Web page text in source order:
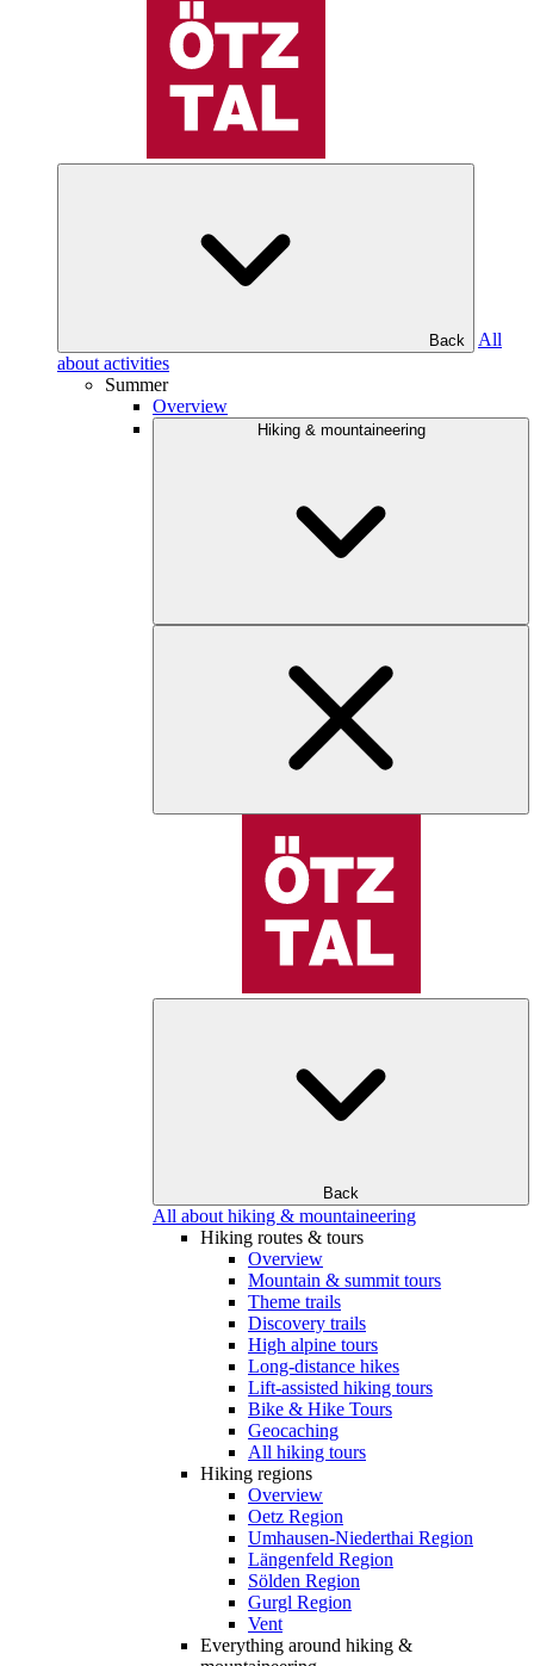
Back
All
about activities
Summer
Overview
Hiking & mountaineering
Back
All about hiking & mountaineering
Hiking routes & tours
Overview
Mountain & summit tours
Theme trails
Discovery trails
High alpine tours
Long-distance hikes
Lift-assisted hiking tours
Bike & Hike Tours
Geocaching
All hiking tours
Hiking regions
Overview
Oetz Region
Umhausen-Niederthai Region
Längenfeld Region
Sölden Region
Gurgl Region
Vent
Everything around hiking &